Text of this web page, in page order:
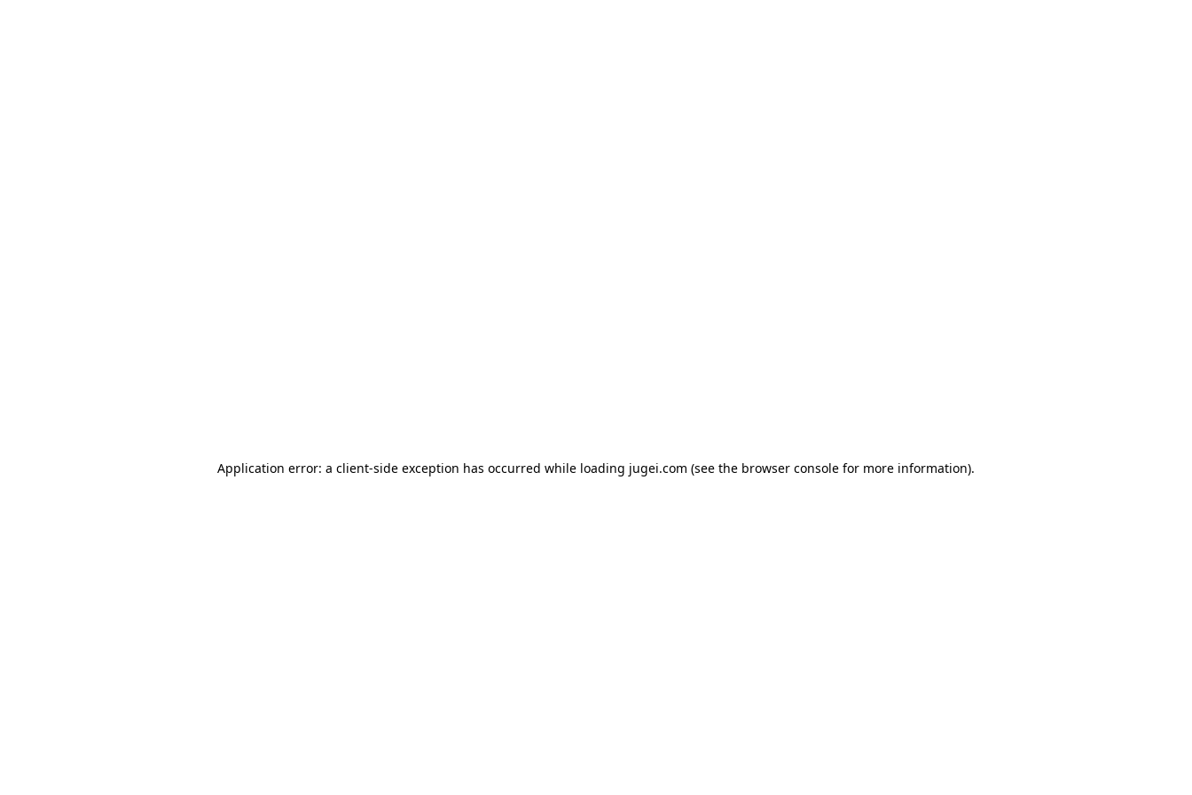
Application error: a client-side exception has occurred while loading jugei.com (see the browser console for more information).